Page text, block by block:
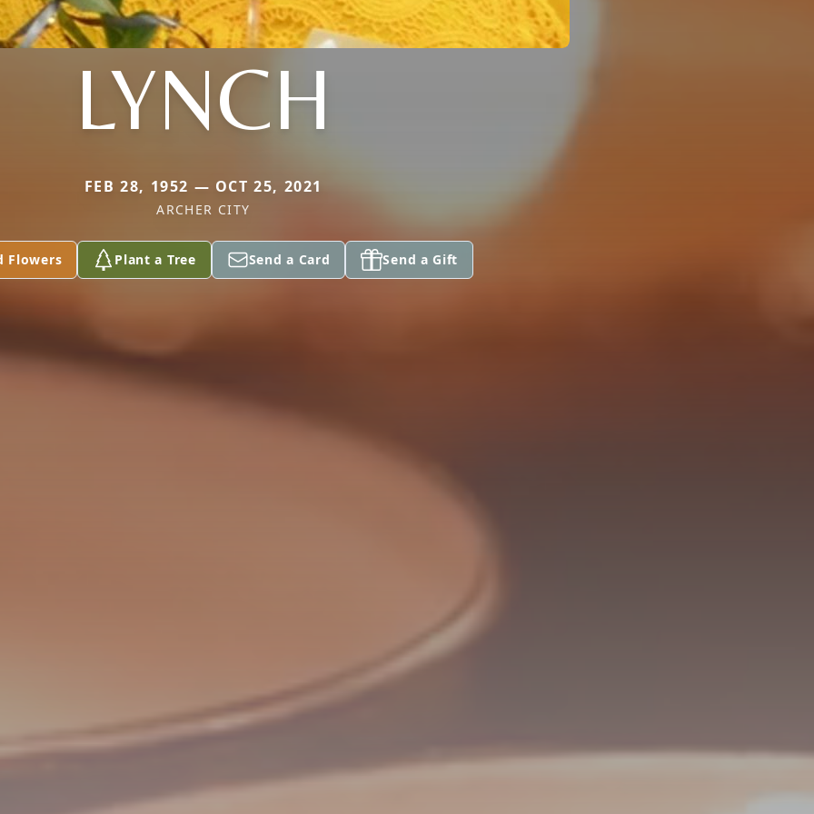
LYNCH
FEB 28, 1952 — OCT 25, 2021
ARCHER CITY
Flowers Plant a Tree Send a Card Send a Gift